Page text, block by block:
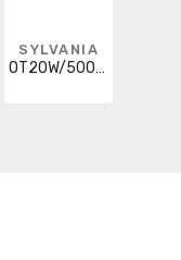
SYLVANIA
OT20W/500C/UNV/PC